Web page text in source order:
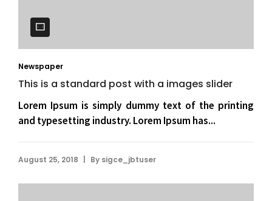
Newspaper
This is a standard post with a images slider
Lorem Ipsum is simply dummy text of the printing
and typesetting industry. Lorem Ipsum has...
August 25, 2018 By sigce_jbtuser